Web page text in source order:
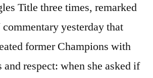
Title three times, remarked
yesterday that
former Champions with
and respect: when she asked if